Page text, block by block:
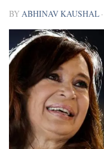
BY ABHINAV KAUSHAL ·